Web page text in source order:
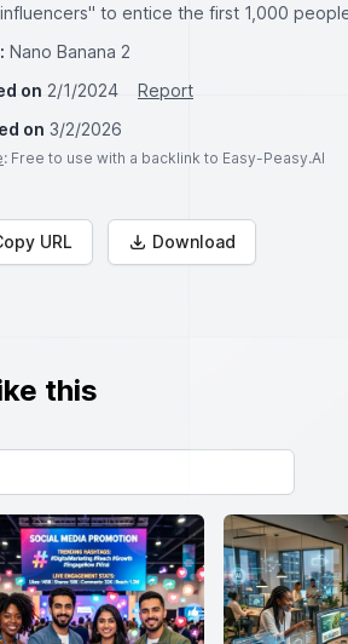
to entice the first 1,000
Nano Banana 2
on 2/1/2024
Report
on 3/2/2026
: Free to use with a backlink to Easy-Peasy.AI
URL Download
this